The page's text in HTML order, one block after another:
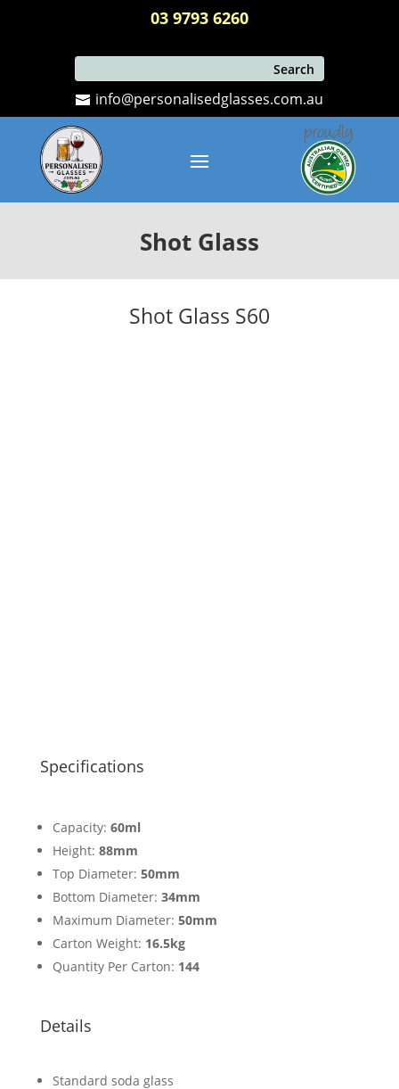
03 9793 6260
info@personalisedglasses.com.au
Shot Glass
Shot Glass S60
Specifications
Capacity: 60ml
Height: 88mm
Top Diameter: 50mm
Bottom Diameter: 34mm
Maximum Diameter: 50mm
Carton Weight: 16.5kg
Quantity Per Carton: 144
Details
Standard soda glass